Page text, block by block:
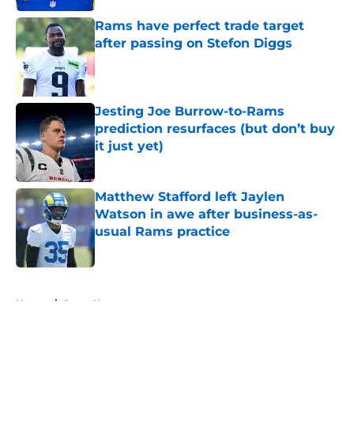
Rams have perfect trade target
after passing on Stefon Diggs
Published by on Invalid Date
Jesting Joe Burrow-to-Rams
prediction resurfaces (but don’t buy
it just yet)
Published by on Invalid Date
Matthew Stafford left Jaylen
Watson in awe after business-as-
usual Rams practice
Published by on Invalid Date
Home / Rams News